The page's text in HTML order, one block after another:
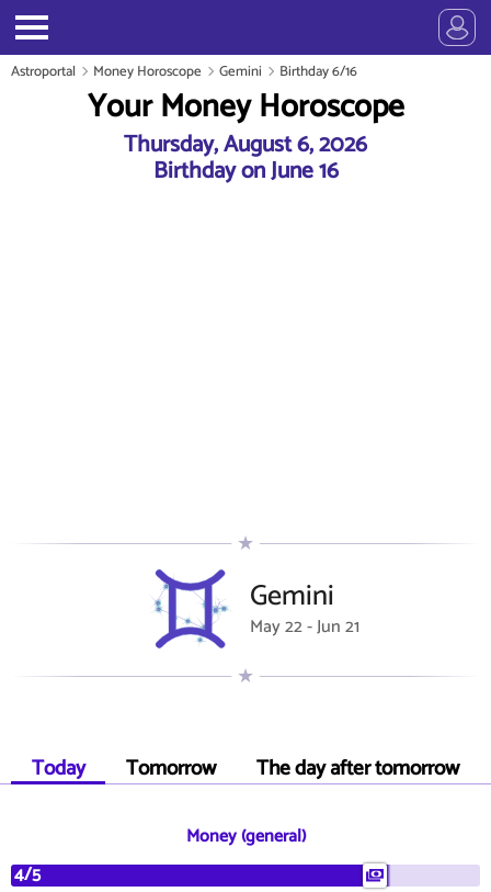
Astroportal Money Horoscope Gemini Birthday 6/16
Your Money Horoscope
Thursday, August 6, 2026
Birthday on June 16
Gemini
May 22 - Jun 21
Today Tomorrow The day after tomorrow
Money (general)
4/5